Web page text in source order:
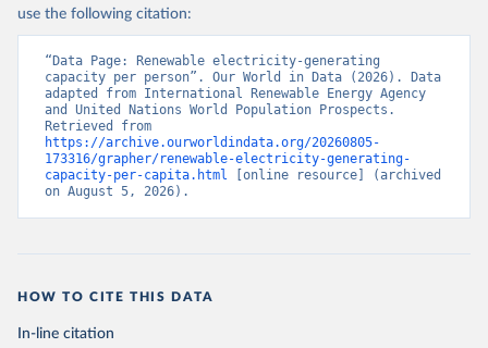
use the following citation:
“Data Page: Renewable electricity-generating
capacity per person”. Our World in Data (2026). Data
adapted from International Renewable Energy Agency
and United Nations World Population Prospects.
https://archive.ourworldindata.org/20260805-
173316/grapher/renewable-electricity-generating-
capacity-per-capita.html [online resource] (archived
on August 5, 2026).
HOW TO CITE THIS DATA
In-line citation